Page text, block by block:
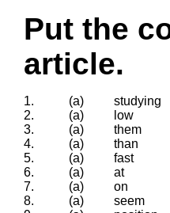
Put the
article.
1. (a) studying
2.
(a) low
3.
(a) them
4.
(a) than
5.
(a) fast
6.
(a) at
7.
(a) on
8.
(a) seem